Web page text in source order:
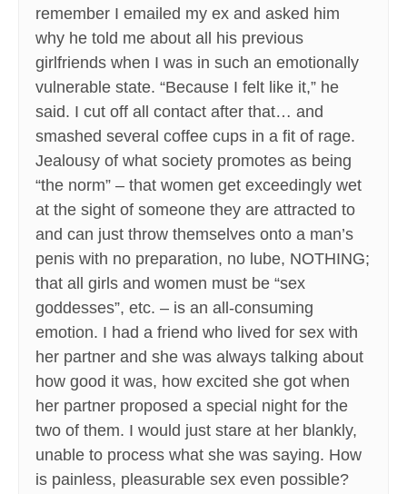
remember I emailed my ex and asked him
why he told me about all his previous
girlfriends when I was in such an emotionally
vulnerable state. “Because I felt like it,” he
said. I cut off all contact after that… and
smashed several coffee cups in a fit of rage.
Jealousy of what society promotes as being
“the norm” – that women get exceedingly wet
at the sight of someone they are attracted to
and can just throw themselves onto a man’s
penis with no preparation, no lube, NOTHING;
that all girls and women must be “sex
goddesses”, etc. – is an all-consuming
emotion. I had a friend who lived for sex with
her partner and she was always talking about
how good it was, how excited she got when
her partner proposed a special night for the
two of them. I would just stare at her blankly,
unable to process what she was saying. How
is painless, pleasurable sex even possible?